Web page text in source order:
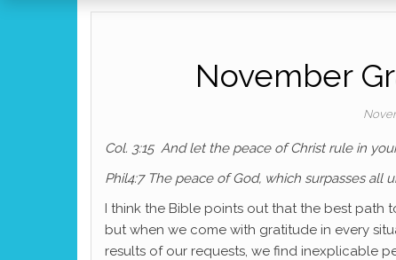
November
Col. 3:15 And let the peace of Christ rule in
Phil4:7 The peace of God, which surpasses all
I think the Bible points out that the best path
but when we come with gratitude in every
results of our requests, we find inexplicable